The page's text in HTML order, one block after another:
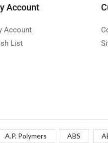
Account
Account
List
A.P. Polymers ABS